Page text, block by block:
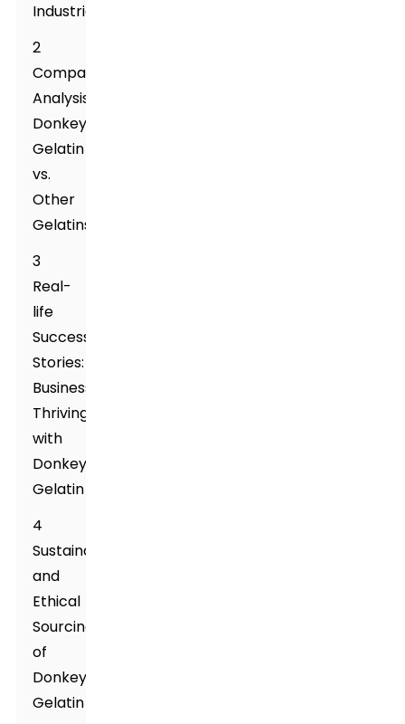
Industries
2
Comparative
Analysis:
Donkey
Gelatin
vs.
Other
Gelatins
3
Real-
life
Success
Stories:
Businesses
Thriving
with
Donkey
Gelatin
4
Sustainability
and
Ethical
Sourcing
of
Donkey
Gelatin